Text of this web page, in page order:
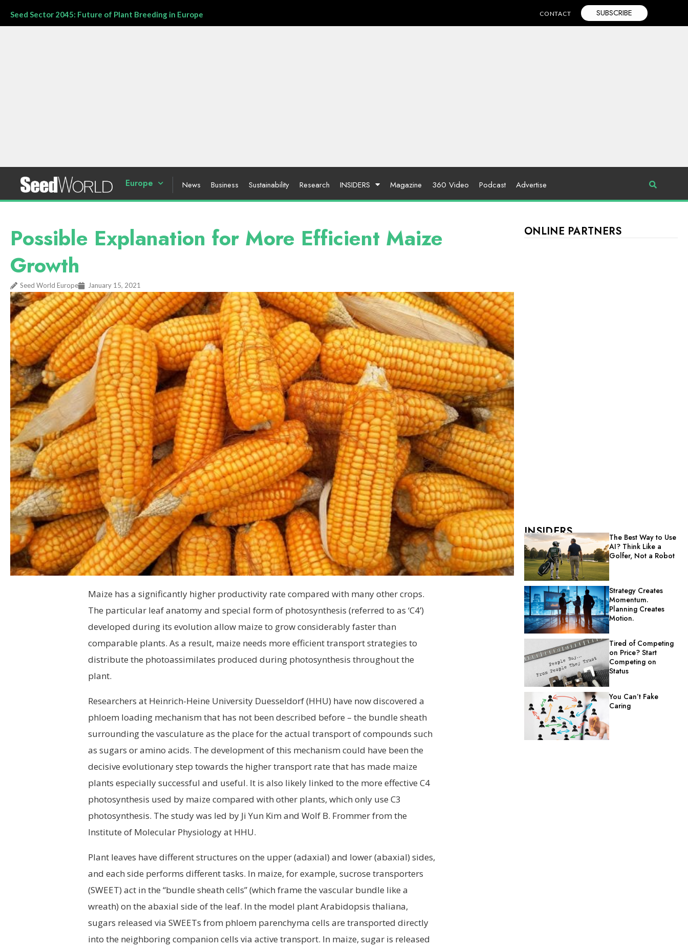
Seed Sector 2045: Future of Plant Breeding in Europe CONTACT SUBSCRIBE
Europe News Business Sustainability Research INSIDERS Magazine 360 Video Podcast Advertise
Possible Explanation for More Efficient Maize
Growth
Seed World Europe January 15, 2021
Maize has a significantly higher productivity rate compared with many other crops.
The particular leaf anatomy and special form of photosynthesis (referred to as ‘C4’)
developed during its evolution allow maize to grow considerably faster than
comparable plants. As a result, maize needs more efficient transport strategies to
distribute the photoassimilates produced during photosynthesis throughout the
plant.
Researchers at Heinrich-Heine University Duesseldorf (HHU) have now discovered a
phloem loading mechanism that has not been described before – the bundle sheath
surrounding the vasculature as the place for the actual transport of compounds such
as sugars or amino acids. The development of this mechanism could have been the
decisive evolutionary step towards the higher transport rate that has made maize
plants especially successful and useful. It is also likely linked to the more effective C4
photosynthesis used by maize compared with other plants, which only use C3
photosynthesis. The study was led by Ji Yun Kim and Wolf B. Frommer from the
Institute of Molecular Physiology at HHU.
Plant leaves have different structures on the upper (adaxial) and lower (abaxial) sides,
and each side performs different tasks. In maize, for example, sucrose transporters
(SWEET) act in the “bundle sheath cells” (which frame the vascular bundle like a
wreath) on the abaxial side of the leaf. In the model plant Arabidopsis thaliana,
sugars released via SWEETs from phloem parenchyma cells are transported directly
into the neighboring companion cells via active transport. In maize, sugar is released
ONLINE PARTNERS
INSIDERS
The Best Way to Use
AI? Think Like a
Golfer, Not a Robot
Strategy Creates
Momentum.
Planning Creates
Motion.
Tired of Competing
on Price? Start
Competing on
Status
You Can’t Fake
Caring